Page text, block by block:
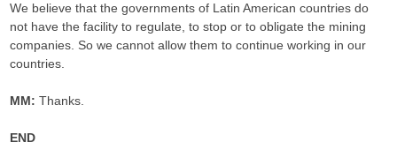
We believe that the governments of Latin American countries do
not have the facility to regulate, to stop or to obligate the mining
companies. So we cannot allow them to continue working in our
countries.
MM:Thanks.
END